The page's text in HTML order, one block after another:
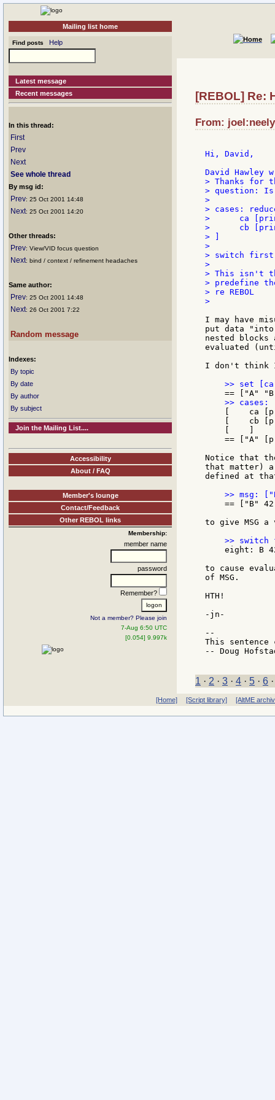
Mailing list home
Find posts Help
Latest message
Recent messages
In this thread:
First
Prev
Next
See whole thread
By msg id:
Prev: 25 Oct 2001 14:48
Next: 25 Oct 2001 14:20
Other threads:
Prev: View/VID focus question
Next: bind / context / refinement headaches
Same author:
Prev: 25 Oct 2001 14:48
Next: 26 Oct 2001 7:22
Random message
Indexes:
By topic
By date
By author
By subject
Join the Mailing List....
Accessibility
About / FAQ
Member's lounge
Contact/Feedback
Other REBOL links
Membership:
member name
password
Remember?
Not a member? Please join
7-Aug 6:50 UTC
[0.054] 9.997k
[REBOL] Re:
From:
Hi, David,
> Thanks for
> question: Is
>
> cases:
>      ca
>      cb
> ]
>
> switch first
>
> This isn't
> predefine
> re REBOL
>
I may have
put data
nested
evaluated
I don't think
[    ca
[    cb
== ["A"
Notice that
that matter)
defined at
== ["B"
to give MSG
eight: B
to cause
of MSG.
HTH!
-jn-
--
This
-- Doug
1 · 2 · 3 · 4 · 5 · 6
[Home] [Script library] [AltME